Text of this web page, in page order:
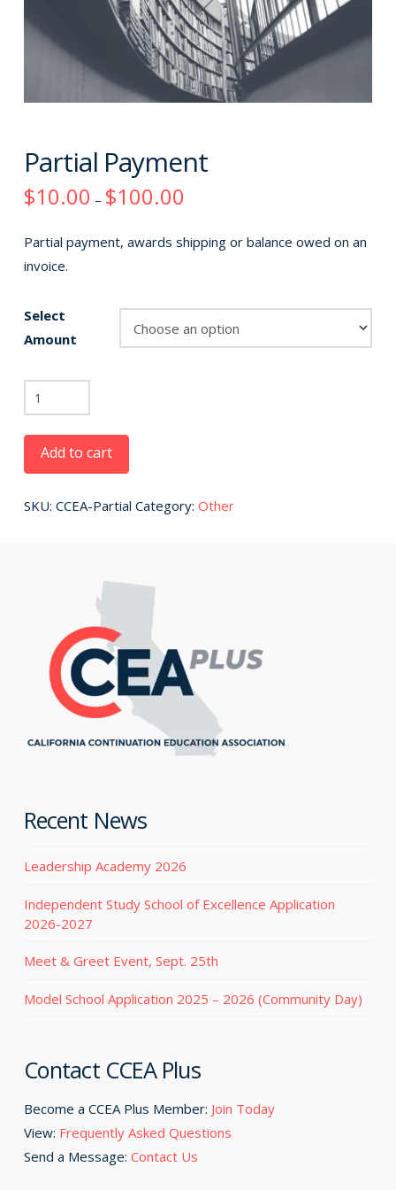
Partial Payment
$10.00 – $100.00
through
Partial payment, awards shipping or balance owed on an
invoice.
Select
Amount
Partial
Payment
quantity
Add to cart
SKU: CCEA-Partial Category: Other
Recent News
Leadership Academy 2026
Independent Study School of Excellence Application
2026-2027
Meet & Greet Event, Sept. 25th
Model School Application 2025 – 2026 (Community Day)
Contact CCEA Plus
Become a CCEA Plus Member: Join Today
View: Frequently Asked Questions
Send a Message: Contact Us